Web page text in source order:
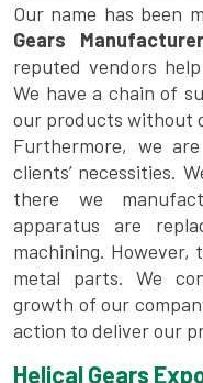
Our name has been
Gears
reputed vendors
We have a chain of
our products without
Furthermore, we
clients’ necessities.
there we
apparatus are
machining. However,
metal parts. We
growth of our
action to deliver our
Helical Gears